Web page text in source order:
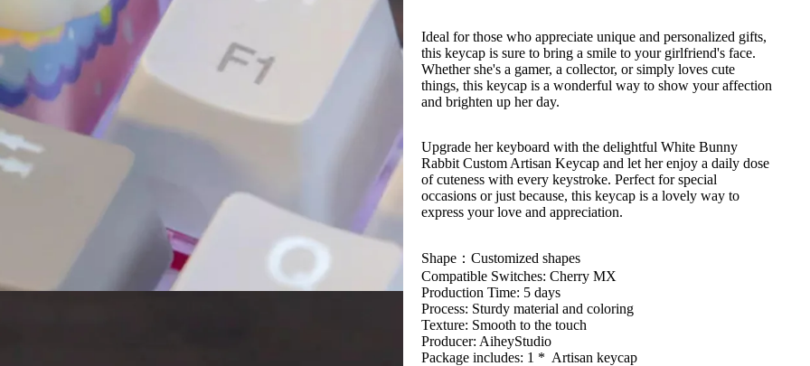
Ideal for those who appreciate unique and personalized gifts,
this keycap is sure to bring a smile to your girlfriend's face.
Whether she's a gamer, a collector, or simply loves cute
things, this keycap is a wonderful way to show your affection
and brighten up her day.
Upgrade her keyboard with the delightful White Bunny
Rabbit Custom Artisan Keycap and let her enjoy a daily dose
of cuteness with every keystroke. Perfect for special
occasions or just because, this keycap is a lovely way to
express your love and appreciation.
Shape：Customized shapes
Compatible Switches: Cherry MX
Production Time: 5 days
Process: Sturdy material and coloring
Texture: Smooth to the touch
Producer: AiheyStudio
Package includes: 1 * Artisan keycap